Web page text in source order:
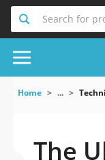
Search for
Home ...
The